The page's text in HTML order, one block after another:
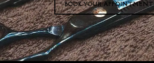
BOOK YOUR APPOINTMENT